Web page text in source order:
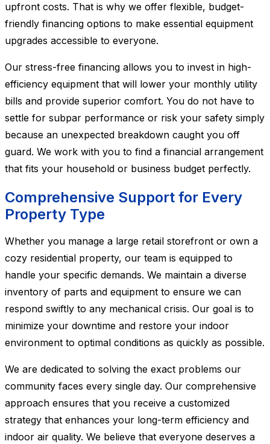
upfront costs. That is why we offer flexible, budget-
friendly financing options to make essential equipment
upgrades accessible to everyone.
Our stress-free financing allows you to invest in high-
efficiency equipment that will lower your monthly utility
bills and provide superior comfort. You do not have to
settle for subpar performance or risk your safety simply
because an unexpected breakdown caught you off
guard. We work with you to find a financial arrangement
that fits your household or business budget perfectly.
Comprehensive Support for Every
Property Type
Whether you manage a large retail storefront or own a
cozy residential property, our team is equipped to
handle your specific demands. We maintain a diverse
inventory of parts and equipment to ensure we can
respond swiftly to any mechanical crisis. Our goal is to
minimize your downtime and restore your indoor
environment to optimal conditions as quickly as possible.
We are dedicated to solving the exact problems our
community faces every single day. Our comprehensive
approach ensures that you receive a customized
strategy that enhances your long-term efficiency and
indoor air quality. We believe that everyone deserves a